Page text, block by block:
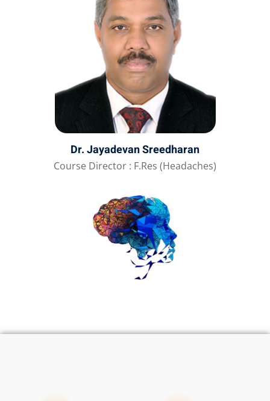
Dr. Jayadevan Sreedharan
Course Director : F.Res (Headaches)